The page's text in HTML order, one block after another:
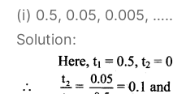
(i) 0.5, 0.05, 0.005, …..
Solution: